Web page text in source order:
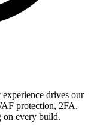
drives our
protection, 2FA,
on every build.